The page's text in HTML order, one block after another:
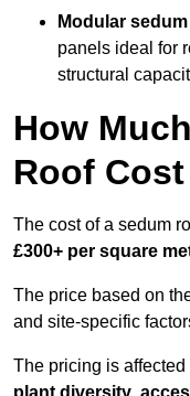
Modular
panels ideal for
structural
How
Roof
The cost of a sedum
£300+ per square
The price based on
and site-specific
The pricing is